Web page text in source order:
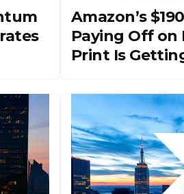
Amazon’s
Paying Off
Print Is